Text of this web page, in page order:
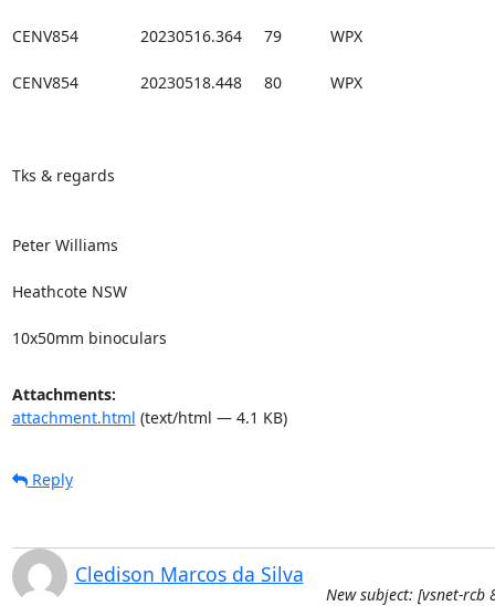
CENV854              20230516.364     79           WPX
CENV854              20230518.448     80           WPX
Tks & regards
Peter Williams
Heathcote NSW
10x50mm binoculars
Attachments:
attachment.html (text/html — 4.1 KB)
Reply
Cledison Marcos da Silva
New subject: [vsnet-rcb